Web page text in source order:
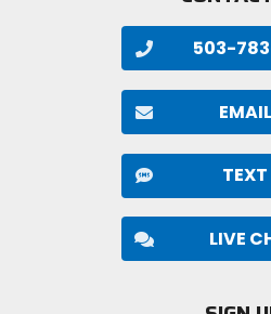
503-
TEXT
LIVE